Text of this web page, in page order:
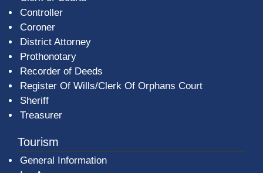
Controller
Coroner
District Attorney
Prothonotary
Recorder of Deeds
Register Of Wills/Clerk Of Orphans Court
Sheriff
Treasurer
Tourism
General Information